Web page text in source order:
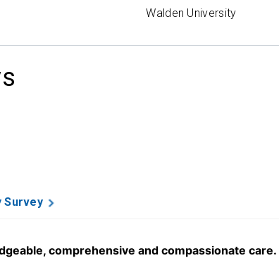
Walden University
and 7 comments.
Survey
comprehensive and compassionate